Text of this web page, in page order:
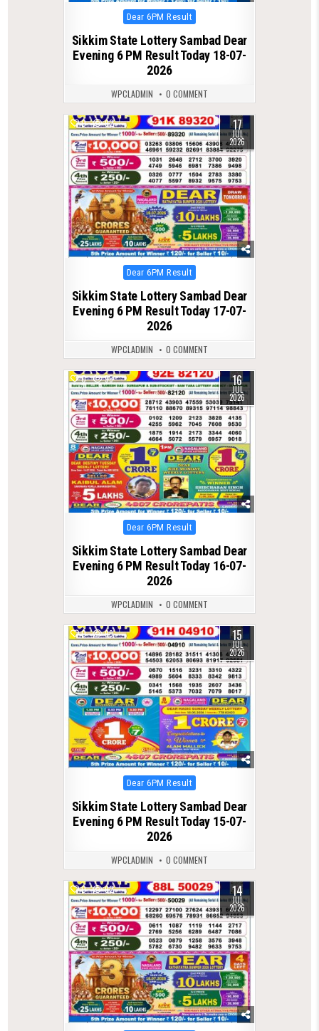
Posted
in
Dear 6PM Result
Sikkim State Lottery Sambad Dear
Evening 6 PM Result Today 18-07-
2026
WPCLADMIN 0 COMMENT
0 92 17
JUL
2026
Posted
in
Dear 6PM Result
Sikkim State Lottery Sambad Dear
Evening 6 PM Result Today 17-07-
2026
WPCLADMIN 0 COMMENT
0 99 16
JUL
2026
Posted
in
Dear 6PM Result
Sikkim State Lottery Sambad Dear
Evening 6 PM Result Today 16-07-
2026
WPCLADMIN 0 COMMENT
0 99 15
JUL
2026
Posted
in
Dear 6PM Result
Sikkim State Lottery Sambad Dear
Evening 6 PM Result Today 15-07-
2026
WPCLADMIN 0 COMMENT
0 92 14
JUL
2026